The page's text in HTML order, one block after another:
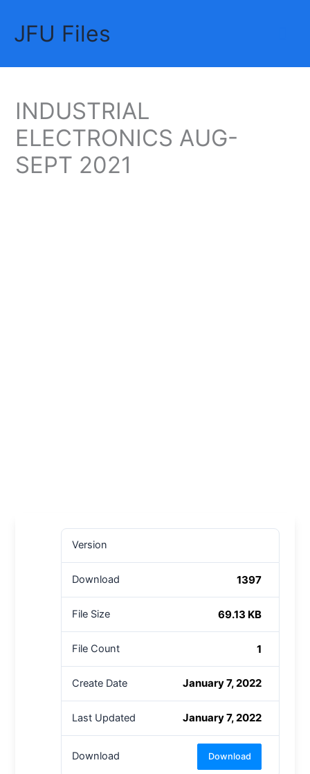
contentJFU Files
INDUSTRIAL
ELECTRONICS AUG-
SEPT 2021
Version
Download 1397
File Size 69.13 KB
File Count 1
Create Date January 7, 2022
Last Updated January 7, 2022
Download Download